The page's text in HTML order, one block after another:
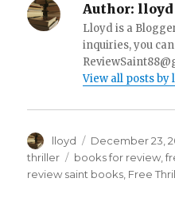
Author: lloyd
Lloyd is a
inquiries, you
View all posts by
Author
lloyd
Posted
on
December 23,
thriller
Tags
books for review ,
review saint books Free